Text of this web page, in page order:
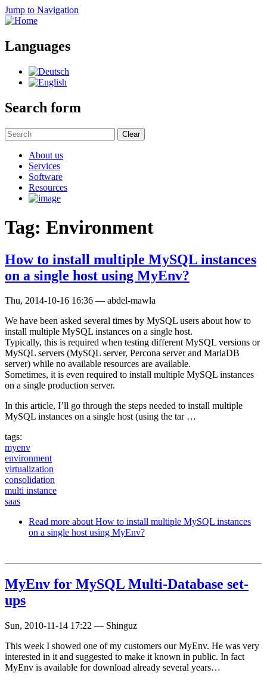
Jump to Navigation
Languages
Search form
Clear
About us
Services
Software
Resources
Tag: Environment
How to install multiple MySQL instances
on a single host using MyEnv?
Thu, 2014-10-16 16:36 — abdel-mawla
We have been asked several times by MySQL users about how to
install multiple MySQL instances on a single host.
Typically, this is required when testing different MySQL versions or
MySQL servers (MySQL server, Percona server and MariaDB
server) while no available resources are available.
Sometimes, it is even required to install multiple MySQL instances
on a single production server.
In this article, I’ll go through the steps needed to install multiple
MySQL instances on a single host (using the tar …
tags:
myenv
environment
virtualization
consolidation
multi instance
saas
Read more about How to install multiple MySQL instances
on a single host using MyEnv?
MyEnv for MySQL Multi-Database set-
ups
Sun, 2010-11-14 17:22 — Shinguz
This week I showed one of my customers our MyEnv. He was very
interested in it and suggested to make it known in public. In fact
MyEnv is available for download already several years…